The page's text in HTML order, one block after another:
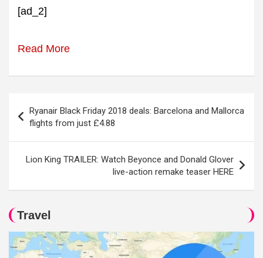
[ad_2]
Read More
navigation
Ryanair Black Friday 2018 deals: Barcelona and Mallorca
flights from just £4.88
Lion King TRAILER: Watch Beyonce and Donald Glover
live-action remake teaser HERE
Travel